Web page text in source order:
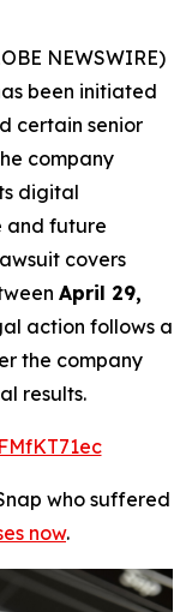
NEWSWIRE)
been initiated
certain senior
company
digital
and future
covers
April 29,
action follows a
the company
results.
who suffered
now.